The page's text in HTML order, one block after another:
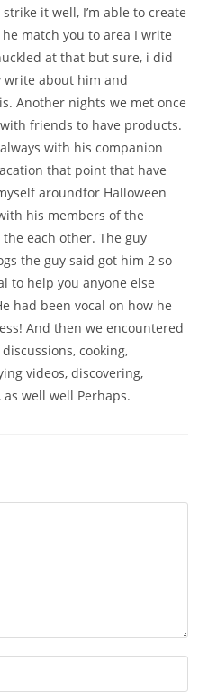
it well, I’m able to create
match you to area I write
at that but sure, i did
write about him and
Another nights we met once
friends to have products.
with his companion
that point that have
aroundfor Halloween
his members of the
each other. The guy
the guy said got him 2 so
to help you anyone else
had been vocal on how he
And then we encountered
cooking,
videos, discovering,
well well Perhaps.